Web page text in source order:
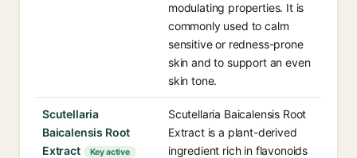
modulating properties. It is
commonly used to calm
sensitive or redness-prone
skin and to support an even
skin tone.
Scutellaria
Baicalensis Root
Extract
Key active
Scutellaria Baicalensis Root
Extract is a plant-derived
ingredient rich in flavonoids